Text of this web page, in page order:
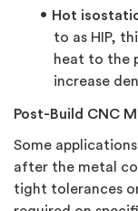
Hot
to as HIP,
heat to the
increase
Post-Build CNC
Some
after the metal
tight tolerances